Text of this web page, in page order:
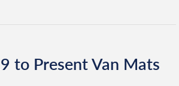
to Present Van Mats